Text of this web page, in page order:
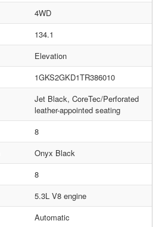
4WD
134.1
Elevation
1GKS2GKD1TR386010
Jet Black, CoreTec/Perforated
leather-appointed seating
8
Onyx Black
8
5.3L V8 engine
Automatic